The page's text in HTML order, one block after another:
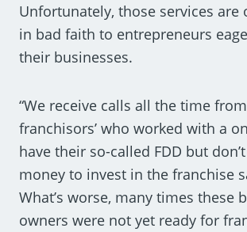
Unfortunately, those services are
in bad faith to entrepreneurs
their businesses.
“We receive calls all the time from
franchisors’ who worked with a
have their so-called FDD but
money to invest in the franchise
What’s worse, many times these
owners were not yet ready for